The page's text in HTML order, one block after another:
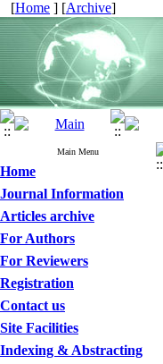
[Home ] [Archive]
Main Menu
Home
Journal Information
Articles archive
For Authors
For Reviewers
Registration
Contact us
Site Facilities
Indexing & Abstracting